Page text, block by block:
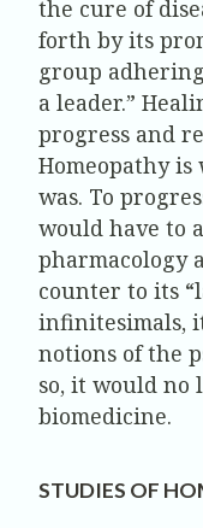
the cure of
forth by its
group
a leader.”
progress and
Homeopathy
was. To
would have to
pharmacology
counter to its
infinitesimals,
notions of the
so, it would no
biomedicine.
STUDIES OF